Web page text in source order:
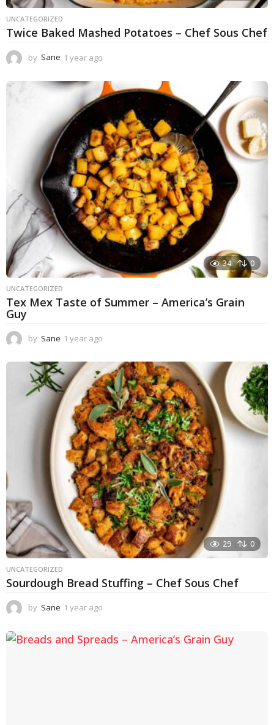
UNCATEGORIZED
Twice Baked Mashed Potatoes – Chef Sous Chef
by Sane 1 year ago
e
a
g
o
34 0
UNCATEGORIZED
Tex Mex Taste of Summer – America’s Grain
Guy
by Sane 1 year ago
e
a
r
a
g
o
29 0
UNCATEGORIZED
Sourdough Bread Stuffing – Chef Sous Chef
by Sane 1 year ago
a